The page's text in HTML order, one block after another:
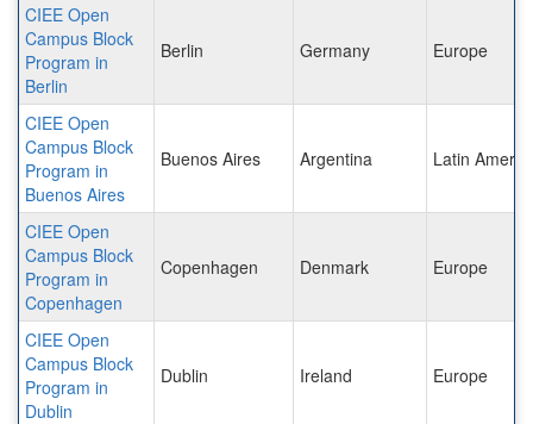
CIEE Open
Campus Block
Program in
Berlin
Berlin Germany Europe
CIEE Open
Campus Block
Program in
Buenos Aires
Buenos Aires Argentina Latin
CIEE Open
Campus Block
Program in
Copenhagen
Copenhagen Denmark Europe
CIEE Open
Campus Block
Program in
Dublin
Dublin Ireland Europe